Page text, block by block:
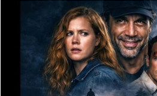
Anime
Celebrity
Entertainment
Anime
Celebrity
Entertainment